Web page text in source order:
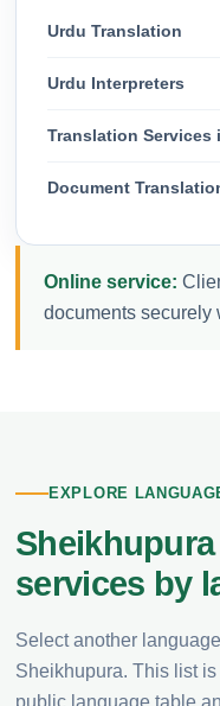
Urdu Translation
Urdu Interpreters
Translation Services
Document
Online service:
documents securely
EXPLORE
services by
Select another
Sheikhupura. This list
public language table